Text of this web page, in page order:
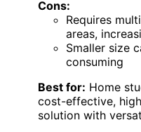
Cons:
Requires
areas,
Smaller size
consuming
Best for: Home
cost-effective,
solution with